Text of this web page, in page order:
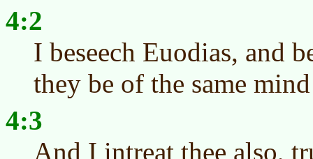
4:2
I beseech Euodias, and
they be of the same
4:3
And I intreat thee also,